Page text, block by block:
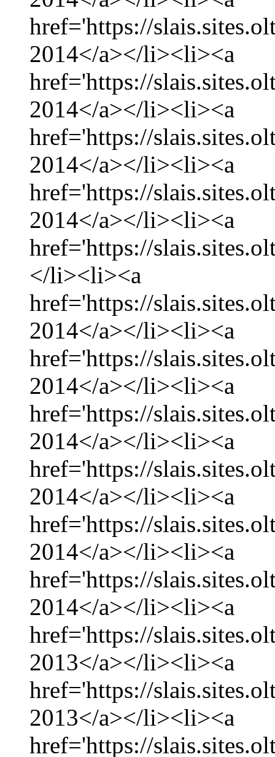
href='https://
2014</a></li><li><a
href='https://
2014</a></li><li><a
href='https://
2014</a></li><li><a
href='https://
2014</a></li><li><a
href='https://
</li><li><a
href='https://
2014</a></li><li><a
href='https://
2014</a></li><li><a
href='https://
2014</a></li><li><a
href='https://
2014</a></li><li><a
href='https://
2014</a></li><li><a
href='https://
2014</a></li><li><a
href='https://
2013</a></li><li><a
href='https://
2013</a></li><li><a
href='https://